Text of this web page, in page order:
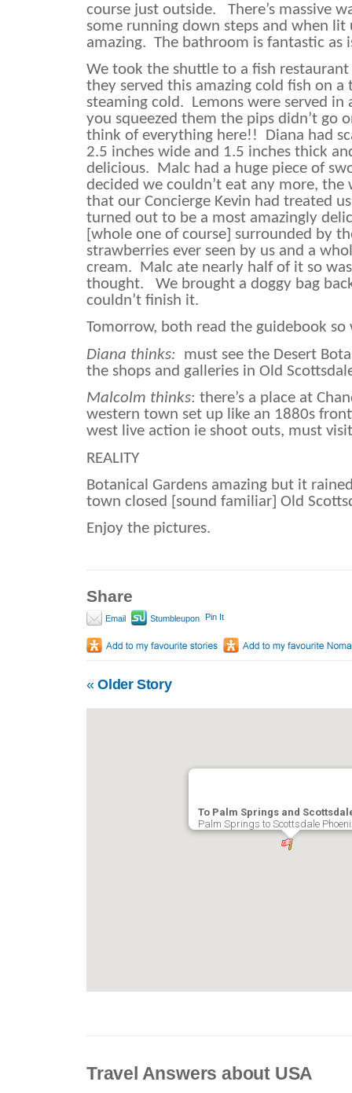
course just outside.
There’s massive
some running down steps and when
amazing. The bathroom is fantastic as
We took the shuttle to a fish restaurant
they served this amazing cold fish on a
steaming cold.
Lemons were served
you squeezed them the pips didn’t go
think of everything here!!
Diana had
2.5 inches wide and 1.5 inches thick
delicious.
Malc had a huge piece of
decided we couldn’t eat any more, the
that our Concierge Kevin had treated
turned out to be a most amazingly
[whole one of course] surrounded by
strawberries ever seen by us and a
cream.
Malc ate nearly half of it so
thought.
We brought a doggy bag
couldn’t finish it.
Tomorrow, both read the guidebook
Diana thinks: must see the Desert
the shops and galleries in Old
Malcolm thinks: there’s a place at
western town set up like an 1880s
west live action ie shoot outs, must
REALITY
Botanical Gardens amazing but it
town closed [sound familiar] Old
Enjoy the pictures.
Share
Email Stumbleupon Pin It
«Older Story
To Palm Springs and
Palm Springs to Scottsdale
Travel Answers about USA